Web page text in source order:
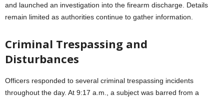
and launched an investigation into the firearm discharge. Details
remain limited as authorities continue to gather information.
Criminal Trespassing and
Disturbances
Officers responded to several criminal trespassing incidents
throughout the day. At 9:17 a.m., a subject was barred from a